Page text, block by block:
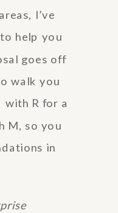
I’ve
help you
goes off
walk you
R for a
M, so you
in